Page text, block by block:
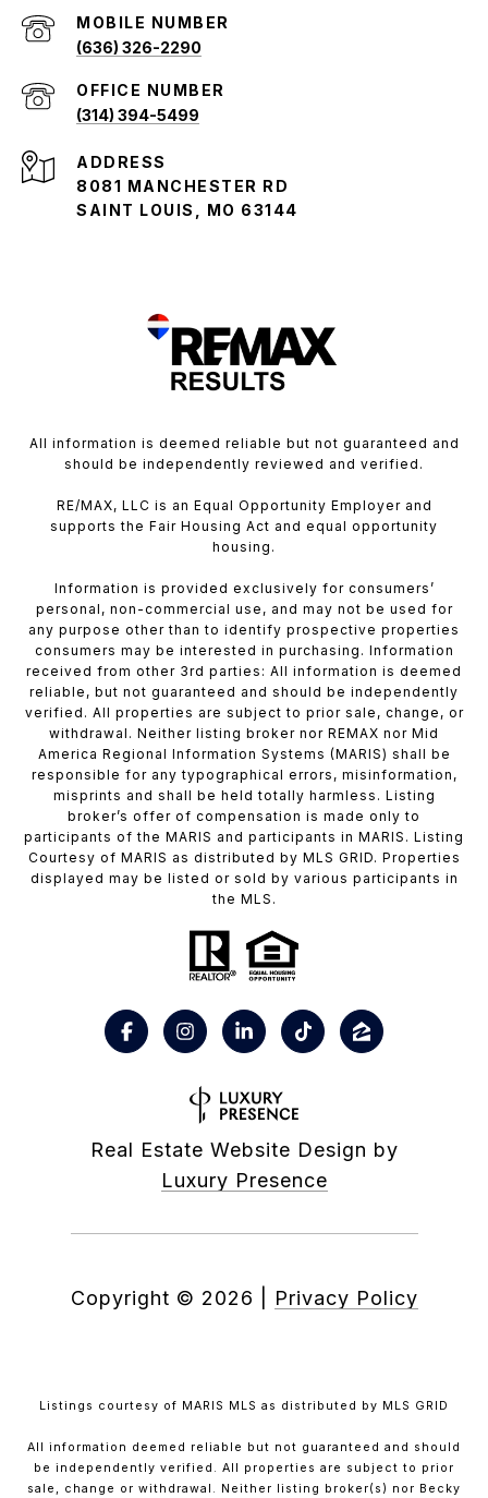
(636) 326-2290
(314) 394-5499
ADDRESS
8081 MANCHESTER RD
SAINT LOUIS, MO 63144
All information is deemed reliable but not guaranteed and
should be independently reviewed and verified.
RE/MAX, LLC is an Equal Opportunity Employer and
supports the Fair Housing Act and equal opportunity
housing.
Information is provided exclusively for consumers’
personal, non-commercial use, and may not be used for
any purpose other than to identify prospective properties
consumers may be interested in purchasing. Information
received from other 3rd parties: All information is deemed
reliable, but not guaranteed and should be independently
verified. All properties are subject to prior sale, change, or
withdrawal. Neither listing broker nor REMAX nor Mid
America Regional Information Systems (MARIS) shall be
responsible for any typographical errors, misinformation,
misprints and shall be held totally harmless. Listing
broker’s offer of compensation is made only to
participants of the MARIS and participants in MARIS. Listing
Courtesy of MARIS as distributed by MLS GRID. Properties
displayed may be listed or sold by various participants in
the MLS.
Real Estate Website Design by
Luxury Presence
Copyright © 2026 Privacy Policy
Listings courtesy of MARIS MLS as distributed by MLS GRID
All information deemed reliable but not guaranteed and should
be independently verified. All properties are subject to prior
sale, change or withdrawal. Neither listing broker(s) nor Becky